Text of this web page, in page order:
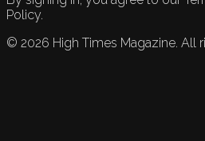
Policy.
© 2026 High Times Magazine. All